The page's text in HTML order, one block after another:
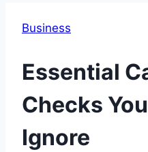
Business
Essential
Checks
Ignore